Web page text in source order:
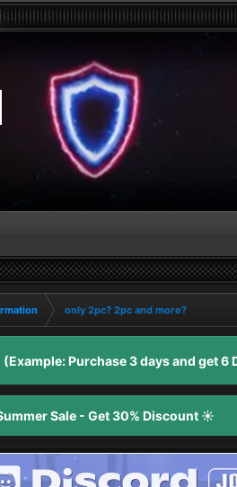
only 2pc? 2pc and more?
Purchase 3 days and get
Sale - Get 30% Discount ☀️